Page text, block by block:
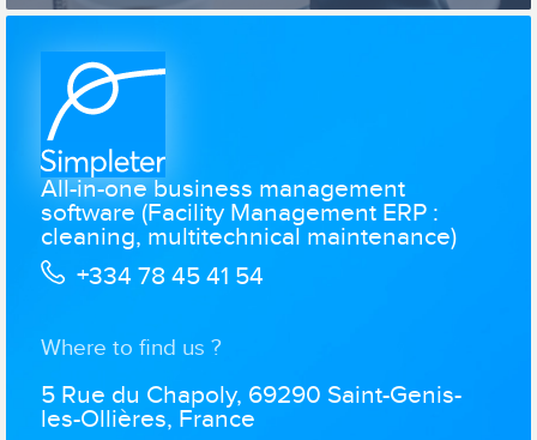
All-in-one business management
software (Facility Management ERP :
cleaning, multitechnical maintenance)
+334 78 45 41 54
Where to find us ?
5 Rue du Chapoly, 69290 Saint-Genis-
les-Ollières, France